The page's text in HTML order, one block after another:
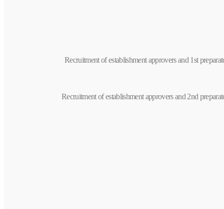
Recruitment of establishment approvers and 1st
Recruitment of establishment approvers and 2nd